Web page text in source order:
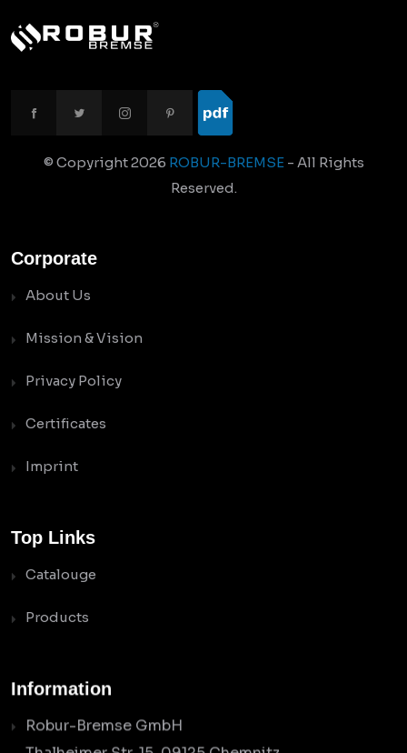
© Copyright2026 ROBUR-BREMSE- All Rights
Reserved.
Corporate
About Us
Mission & Vision
Privacy Policy
Certificates
Imprint
Top Links
Catalouge
Products
Information
Robur-Bremse GmbH